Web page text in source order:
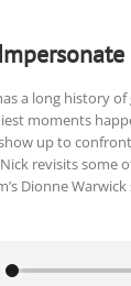
a long history
moments
up to
revisits some
Dionne